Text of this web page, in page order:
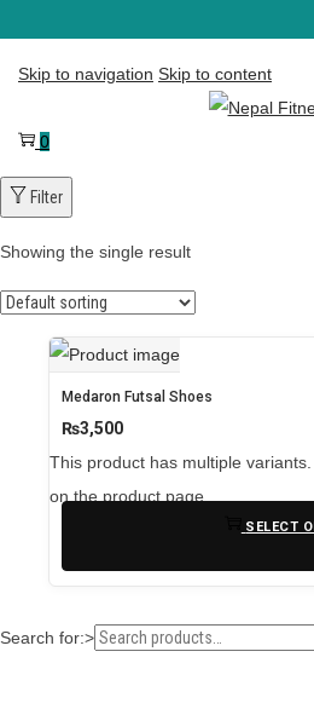
Skip to navigation Skip to content
0
Filter
Showing the single result
Medaron Futsal Shoes
₨3,500
SELECT
This product has multiple
on the product page
Search for:>